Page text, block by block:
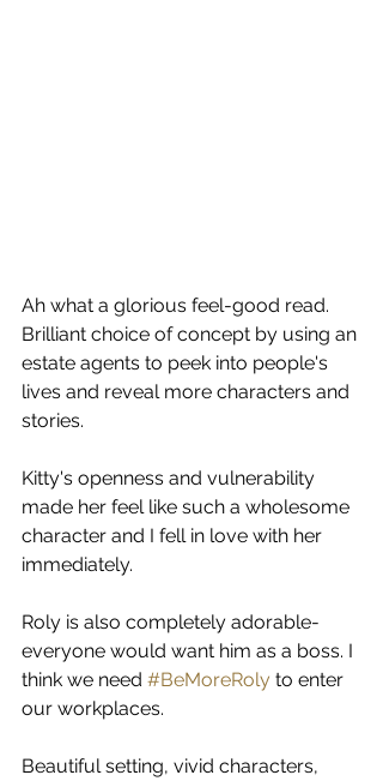
Ah what a glorious feel-good read.
Brilliant choice of concept by using an
estate agents to peek into people's
lives and reveal more characters and
stories.
Kitty's openness and vulnerability
made her feel like such a wholesome
character and I fell in love with her
immediately.
Roly is also completely adorable-
everyone would want him as a boss. I
think we need #BeMoreRoly to enter
our workplaces.
Beautiful setting, vivid characters,